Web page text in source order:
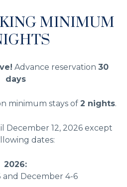
MINIMUM
Advance reservation 30
days
minimum stays of 2 nights.
December 12, 2026 except
dates:
2026:
and December 4-6